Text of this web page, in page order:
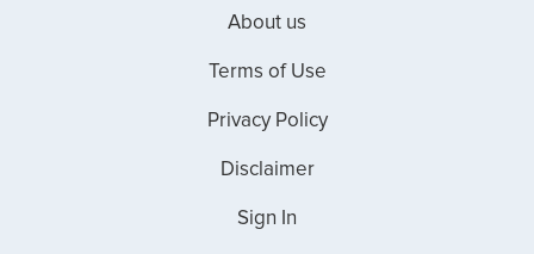
About us
Terms of Use
Privacy Policy
Disclaimer
Sign In